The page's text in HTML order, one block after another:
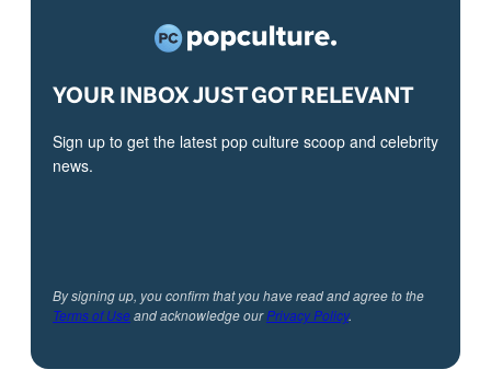
YOUR INBOX JUST GOT RELEVANT
Sign up to get the latest pop culture scoop and celebrity
news.
By signing up, you confirm that you have read and agree to the
Terms of Useand acknowledge ourPrivacy Policy.